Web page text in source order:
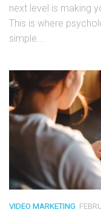
next level is making
This is where
simple...
VIDEO MARKETING